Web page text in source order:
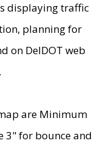
displaying traffic
planning for
on DelDOT web
are Minimum
3" for bounce and